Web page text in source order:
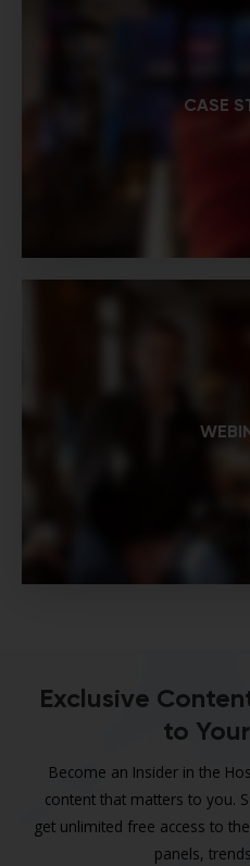
CASE
Exclusive
to
Become an Insider in the
content that matters to you.
get unlimited free access to
panels,